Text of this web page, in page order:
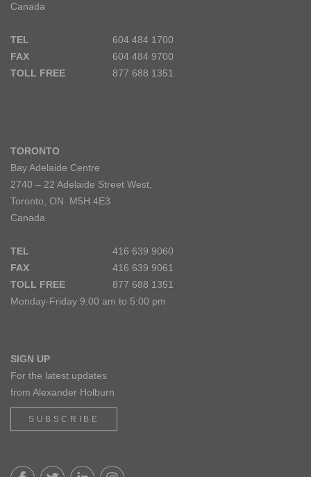
Canada
TEL
604 484 1700
FAX
604 484 9700
TOLL FREE
877 688 1351
TORONTO
Bay Adelaide Centre
2740 – 22 Adelaide Street West,
Toronto, ON M5H 4E3
Canada
TEL
416 639 9060
FAX
416 639 9061
TOLL FREE
877 688 1351
Monday-Friday 9:00 am to 5:00 pm
SIGN UP
For the latest updates
from Alexander Holburn
SUBSCRIBE